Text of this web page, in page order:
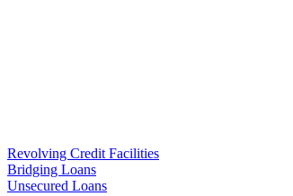
Revolving Credit Facilities
Bridging Loans
Unsecured Loans